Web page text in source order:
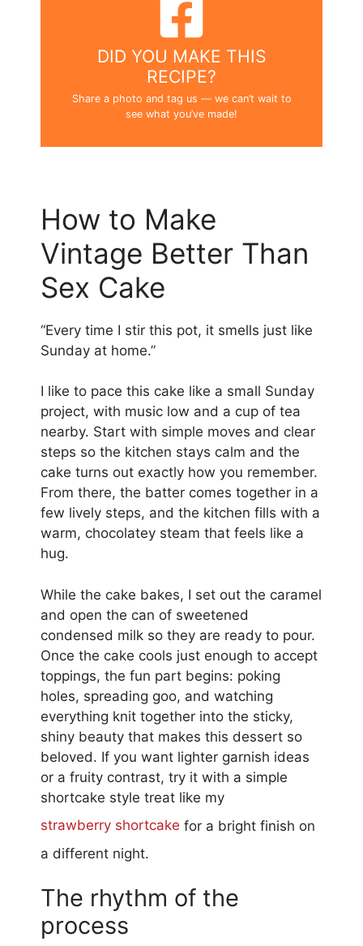
DID YOU MAKE THIS
RECIPE?
Share a photo and tag us — we can’t wait to
see what you’ve made!
How to Make
Vintage Better Than
Sex Cake
“Every time I stir this pot, it smells just like
Sunday at home.”
I like to pace this cake like a small Sunday
project, with music low and a cup of tea
nearby. Start with simple moves and clear
steps so the kitchen stays calm and the
cake turns out exactly how you remember.
From there, the batter comes together in a
few lively steps, and the kitchen fills with a
warm, chocolatey steam that feels like a
hug.
While the cake bakes, I set out the caramel
and open the can of sweetened
condensed milk so they are ready to pour.
Once the cake cools just enough to accept
toppings, the fun part begins: poking
holes, spreading goo, and watching
everything knit together into the sticky,
shiny beauty that makes this dessert so
beloved. If you want lighter garnish ideas
or a fruity contrast, try it with a simple
shortcake style treat like my
strawberry shortcake for a bright finish on
a different night.
The rhythm of the
process